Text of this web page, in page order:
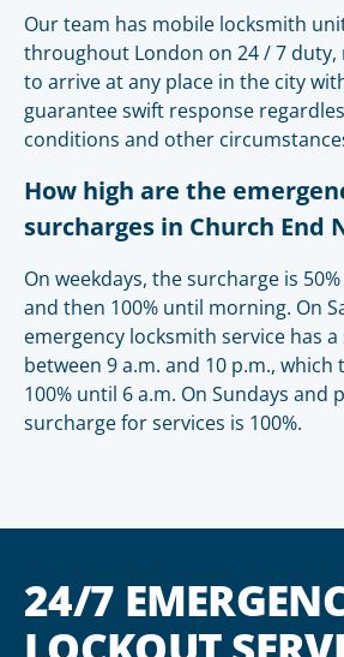
Our team has mobile locksmith
throughout London on 24 / 7 duty,
to arrive at any place in the city
guarantee swift response
conditions and other
How high are the
surcharges in Church End
On weekdays, the surcharge is
and then 100% until morning. On
emergency locksmith service has
between 9 a.m. and 10 p.m., which
100% until 6 a.m. On Sundays and
surcharge for services is 100%.
24/7